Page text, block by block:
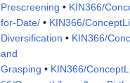
Prescreening • KIN366/
for-Date/ • KIN366/
Diversification • KIN366/
and
Grasping • KIN366/